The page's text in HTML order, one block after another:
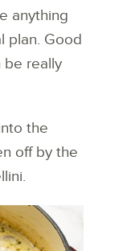
anything
plan. Good
be really
the
off by the